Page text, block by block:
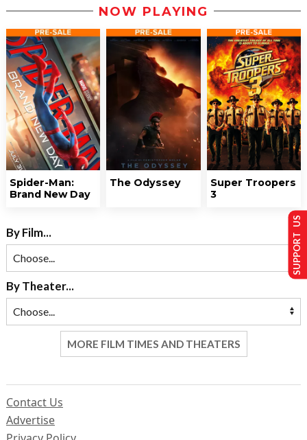
NOW PLAYING
Spider-Man:
Brand New Day
The Odyssey
Super Troopers
3
By Film...
By Theater...
MORE FILM TIMES AND THEATERS
Contact Us
Advertise
SUPPORT US